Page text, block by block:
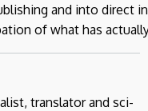
and into direct
of what has
translator and sci-